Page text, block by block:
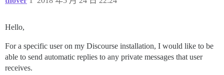
Hello,
For a specific user on my Discourse installation, I would like to be
able to send automatic replies to any private messages that user
receives.